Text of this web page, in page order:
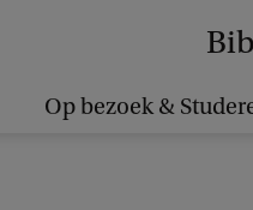
Op bezoek &